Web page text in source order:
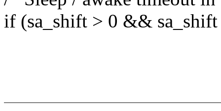
if (sa_shift > 0 &&